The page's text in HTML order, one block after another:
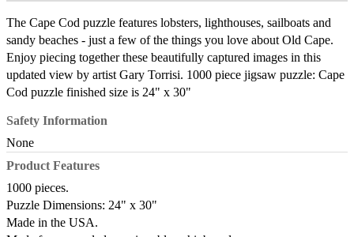
The Cape Cod puzzle features lobsters, lighthouses, sailboats and
sandy beaches - just a few of the things you love about Old Cape.
Enjoy piecing together these beautifully captured images in this
updated view by artist Gary Torrisi. 1000 piece jigsaw puzzle: Cape
Cod puzzle finished size is 24" x 30"
Safety Information
None
Product Features
1000 pieces.
Puzzle Dimensions: 24" x 30"
Made in the USA.